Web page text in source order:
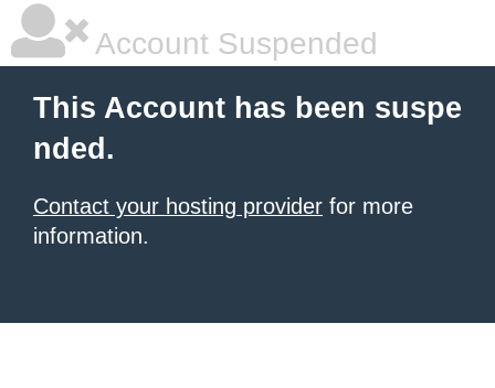
Account Suspended
This Account has been suspe
nded.
Contact your hosting provider for more
information.